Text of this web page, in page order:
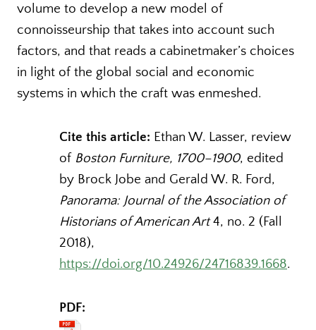
volume to develop a new model of
connoisseurship that takes into account such
factors, and that reads a cabinetmaker’s choices
in light of the global social and economic
systems in which the craft was enmeshed.
Cite this article: Ethan W. Lasser, review
of Boston Furniture, 1700–1900, edited
by Brock Jobe and Gerald W. R. Ford,
Panorama: Journal of the Association of
Historians of American Art4, no. 2 (Fall
2018),
https://doi.org/10.24926/24716839.1668.
PDF: